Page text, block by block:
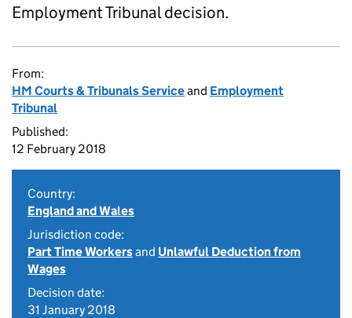
Employment Tribunal decision.
From:
HM Courts & Tribunals Serviceand Employment
Tribunal
Published:
12 February 2018
Country:
England and Wales
Jurisdiction code:
Part Time Workersand Unlawful Deduction from
Wages
Decision date:
31 January 2018